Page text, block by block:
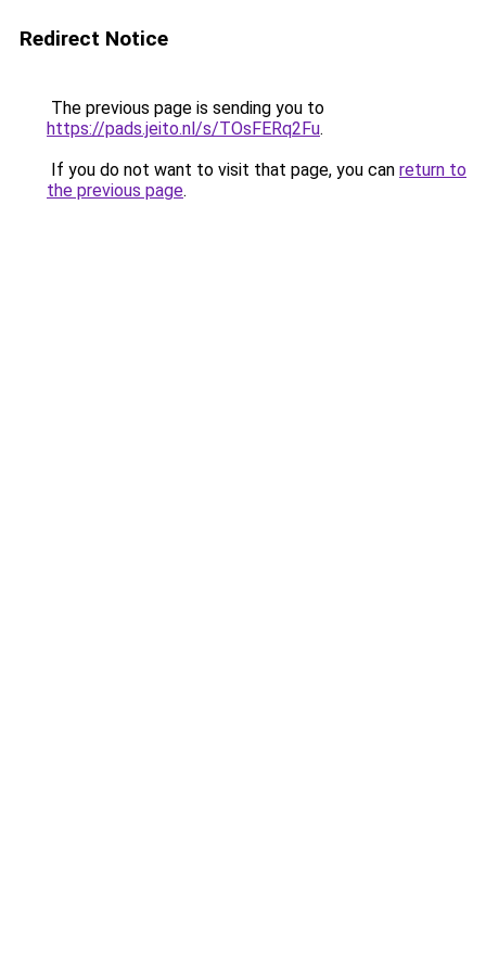
Redirect Notice
The previous page is sending you to
https://pads.jeito.nl/s/TOsFERq2Fu.
If you do not want to visit that page, you can return to
the previous page.